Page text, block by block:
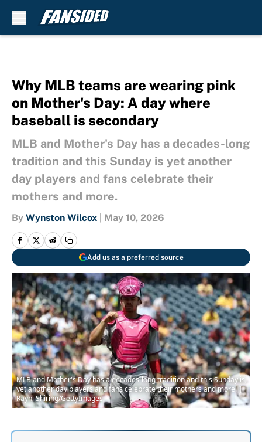
Why MLB teams are wearing pink
on Mother's Day: A day where
baseball is secondary
MLB and Mother's Day has a decades-long
tradition and this Sunday is yet another
day players and fans celebrate their
mothers and more.
By Wynston Wilcox May 10, 2026
Add us as a preferred source
MLB and Mother's Day has a decades-long tradition and this Sunday is
yet another day players and fans celebrate their mothers and more. |
Rayni Shiring/GettyImages